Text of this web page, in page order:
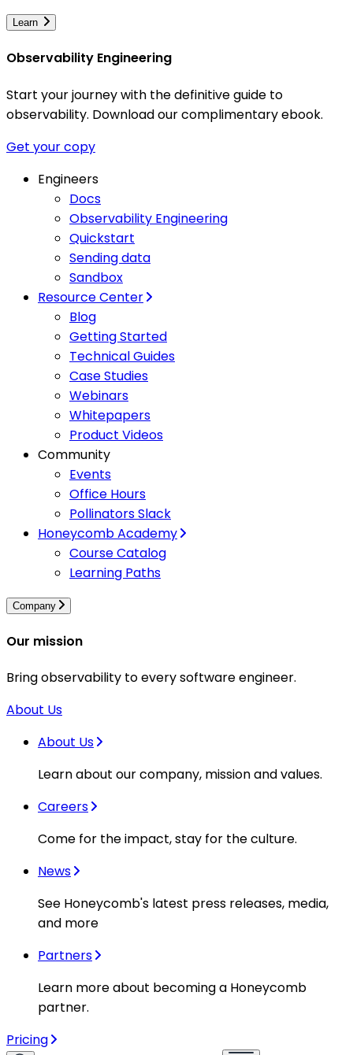
Learn
Observability Engineering
Start your journey with the definitive guide to
observability. Download our complimentary ebook.
Get your copy
Engineers
Docs
Observability Engineering
Quickstart
Sending data
Sandbox
Resource Center
Blog
Getting Started
Technical Guides
Case Studies
Webinars
Whitepapers
Product Videos
Community
Events
Office Hours
Pollinators Slack
Honeycomb Academy
Course Catalog
Learning Paths
Company
Our mission
Bring observability to every software engineer.
About Us
About Us
Learn about our company, mission and values.
Careers
Come for the impact, stay for the culture.
News
See Honeycomb's latest press releases, media,
and more
Partners
Learn more about becoming a Honeycomb
partner.
Pricing